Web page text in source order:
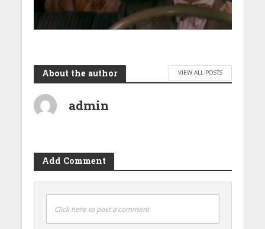
About the author VIEW ALL POSTS
admin
Add Comment
Click here to post a comment